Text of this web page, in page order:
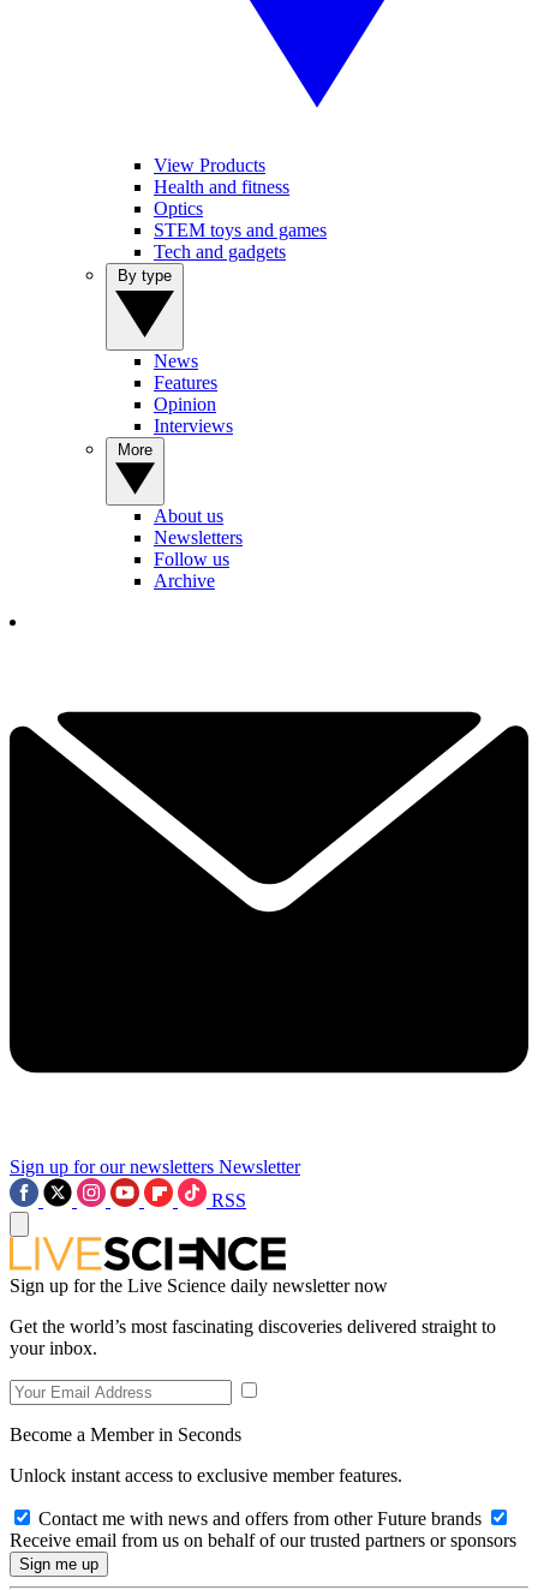
View Products
Health and fitness
Optics
STEM toys and games
Tech and gadgets
News
Features
Opinion
Interviews
About us
Newsletters
Follow us
Archive
Sign up for our newsletters Newsletter
RSS
Sign up for the Live Science daily newsletter now
Get the world’s most fascinating discoveries delivered straight to
your inbox.
Become a Member in Seconds
Unlock instant access to exclusive member features.
Contact me with news and offers from other Future brands
Receive email from us on behalf of our trusted partners or sponsors